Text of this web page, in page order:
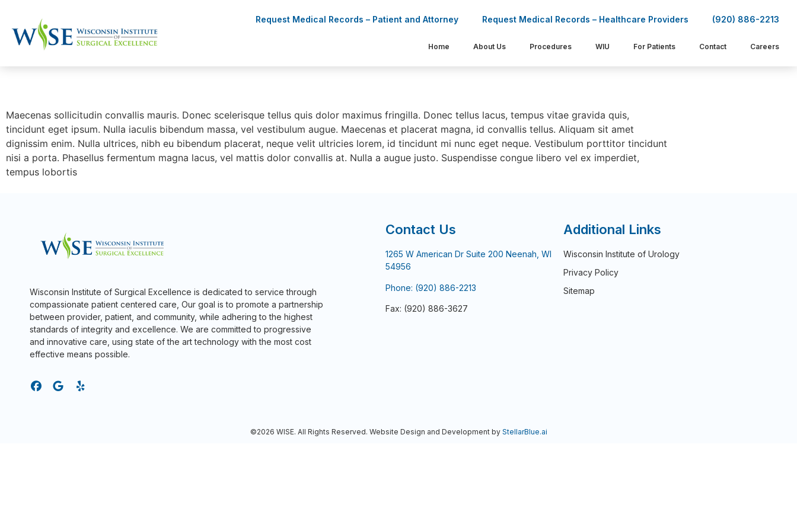
Request Medical Records – Patient and Attorney Request Medical Records – Healthcare Providers (920) 886-2213
Home About Us Procedures WIU For Patients Contact Careers
Maecenas sollicitudin convallis mauris. Donec scelerisque tellus quis dolor maximus fringilla. Donec tellus lacus, tempus vitae gravida quis,
tincidunt eget ipsum. Nulla iaculis bibendum massa, vel vestibulum augue. Maecenas et placerat magna, id convallis tellus. Aliquam sit amet
dignissim enim. Nulla ultrices, nibh eu bibendum placerat, neque velit ultricies lorem, id tincidunt mi nunc eget neque. Vestibulum porttitor tincidunt
nisi a porta. Phasellus fermentum magna lacus, vel mattis dolor convallis at. Nulla a augue justo. Suspendisse congue libero vel ex imperdiet,
tempus lobortis
Wisconsin Institute of Surgical Excellence is dedicated to service through
compassionate patient centered care, Our goal is to promote a partnership
between provider, patient, and community, while adhering to the highest
standards of integrity and excellence. We are committed to progressive
and innovative care, using state of the art technology with the most cost
effective means possible.
Contact Us
1265 W American Dr Suite 200 Neenah, WI
54956
Phone: (920) 886-2213
Fax: (920) 886-3627
Additional Links
Wisconsin Institute of Urology
Privacy Policy
Sitemap
©2026 WISE. All Rights Reserved. Website Design and Development by StellarBlue.ai